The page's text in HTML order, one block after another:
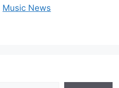
Music News